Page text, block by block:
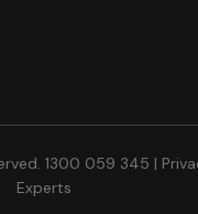
1300 059 345 |
Experts